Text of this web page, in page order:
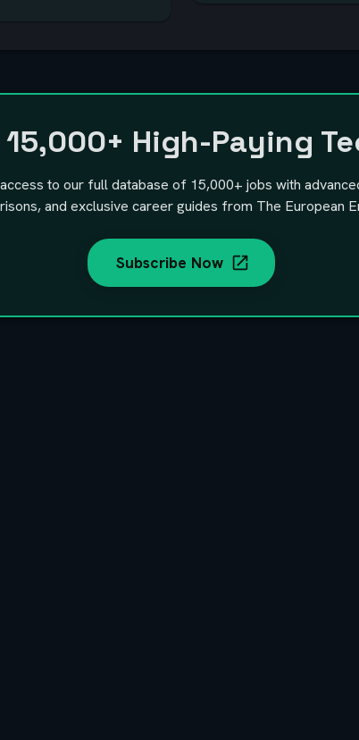
15,000+ High-Paying
to our full database of 15,000+ jobs with
and exclusive career guides from The European
Subscribe Now